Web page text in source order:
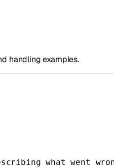
handling examples.
what went